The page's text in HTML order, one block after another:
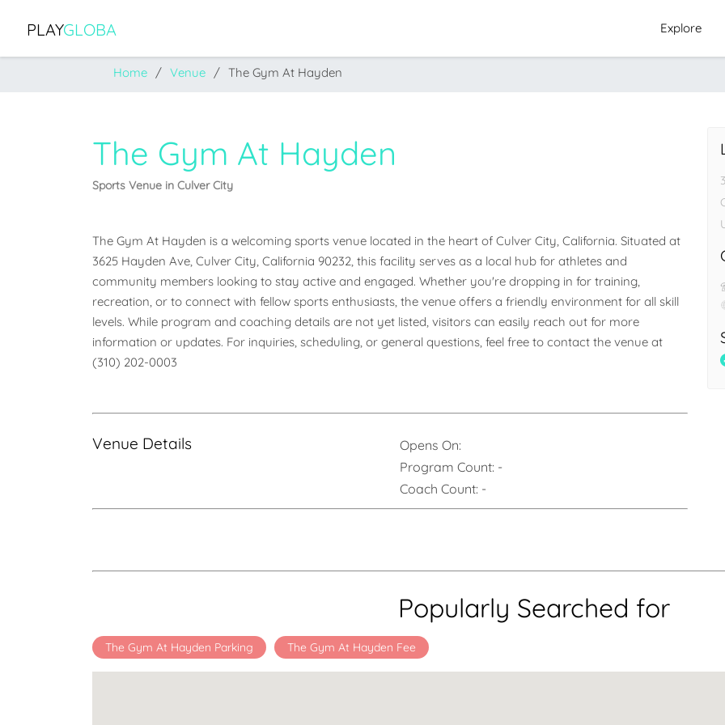
PLAYGLOBA Explore
Home Venue The Gym At Hayden
The Gym At Hayden
Sports Venue in Culver City
The Gym At Hayden is a welcoming sports venue located in the heart of Culver City, California. Situated at
3625 Hayden Ave, Culver City, California 90232, this facility serves as a local hub for athletes and
community members looking to stay active and engaged. Whether you're dropping in for training,
recreation, or to connect with fellow sports enthusiasts, the venue offers a friendly environment for all skill
levels. While program and coaching details are not yet listed, visitors can easily reach out for more
information or updates. For inquiries, scheduling, or general questions, feel free to contact the venue at
(310) 202-0003
Venue Details
Opens On:
Program Count: -
Coach Count: -
Popularly Searched for
The Gym At Hayden Parking The Gym At Hayden Fee